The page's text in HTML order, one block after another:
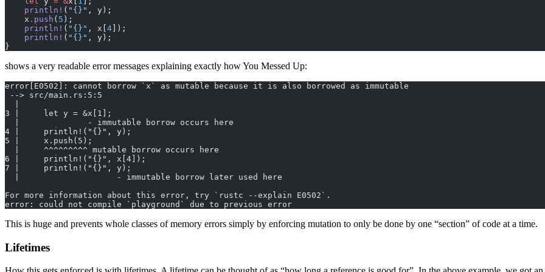
    println!
( "{}" , y);
    x
. push ( 5 );
    println!
( "{}" , x[ 4 ]);
    println!
( "{}" , y);
}
shows a very readable error messages explaining exactly how You Messed Up:
error[E0502]: cannot borrow `x` as mutable because it is also borrowed as immutable
--> src/main.rs:5:5
3 |     let y = &x[1];
  |              - immutable borrow occurs here
4 |     println!("{}", y);
5 |     x.push(5);
  |     ^^^^^^^^^ mutable borrow occurs here
6 |     println!("{}", x[4]);
7 |     println!("{}", y);
  |                    - immutable borrow later used here
For more information about this error, try `rustc --explain E0502`.
error: could not compile `playground` due to previous error
This is huge and prevents whole classes of memory errors simply by enforcing mutation to only be done by one “section” of code at a time.
Lifetimes